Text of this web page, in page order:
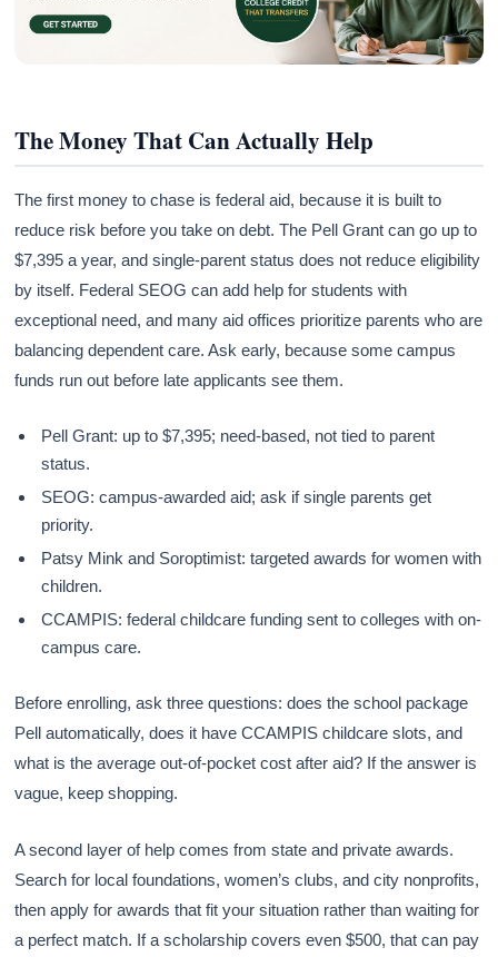
The Money That Can Actually Help
The first money to chase is federal aid, because it is built to
reduce risk before you take on debt. The Pell Grant can go up to
$7,395 a year, and single-parent status does not reduce eligibility
by itself. Federal SEOG can add help for students with
exceptional need, and many aid offices prioritize parents who are
balancing dependent care. Ask early, because some campus
funds run out before late applicants see them.
Pell Grant: up to $7,395; need-based, not tied to parent
status.
SEOG: campus-awarded aid; ask if single parents get
priority.
Patsy Mink and Soroptimist: targeted awards for women with
children.
CCAMPIS: federal childcare funding sent to colleges with on-
campus care.
Before enrolling, ask three questions: does the school package
Pell automatically, does it have CCAMPIS childcare slots, and
what is the average out-of-pocket cost after aid? If the answer is
vague, keep shopping.
A second layer of help comes from state and private awards.
Search for local foundations, women’s clubs, and city nonprofits,
then apply for awards that fit your situation rather than waiting for
a perfect match. If a scholarship covers even $500, that can pay